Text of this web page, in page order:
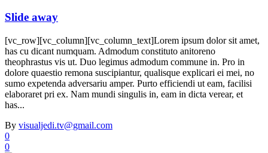
Slide away
[vc_row][vc_column][vc_column_text]Lorem ipsum dolor sit amet,
has cu dicant numquam. Admodum constituto anitoreno
theophrastus vis ut. Duo legimus admodum commune in. Pro in
dolore quaestio remona suscipiantur, qualisque explicari ei mei, no
sumo expetenda adversariu amper. Purto efficiendi ut eam, facilisi
elaboraret pri ex. Nam mundi singulis in, eam in dicta verear, et
has...
By visualjedi.tv@gmail.com
0
0